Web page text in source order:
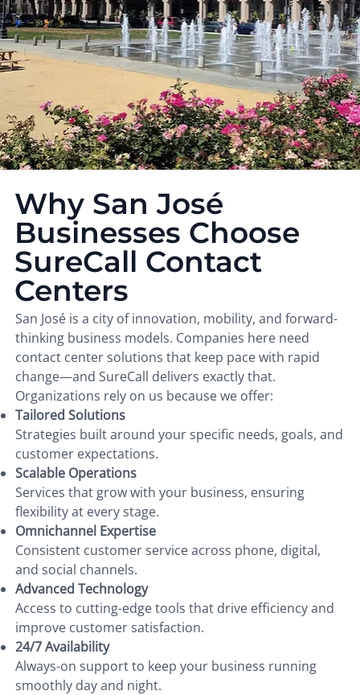
Why San José
Businesses Choose
SureCall Contact
Centers
San José is a city of innovation, mobility, and forward-
thinking business models. Companies here need
contact center solutions that keep pace with rapid
change—and SureCall delivers exactly that.
Organizations rely on us because we offer:
Tailored Solutions
Strategies built around your specific needs, goals, and
customer expectations.
Scalable Operations
Services that grow with your business, ensuring
flexibility at every stage.
Omnichannel Expertise
Consistent customer service across phone, digital,
and social channels.
Advanced Technology
Access to cutting-edge tools that drive efficiency and
improve customer satisfaction.
24/7 Availability
Always-on support to keep your business running
smoothly day and night.